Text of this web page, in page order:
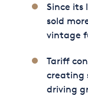
Since its
sold
vintage
Tariff
creating
driving